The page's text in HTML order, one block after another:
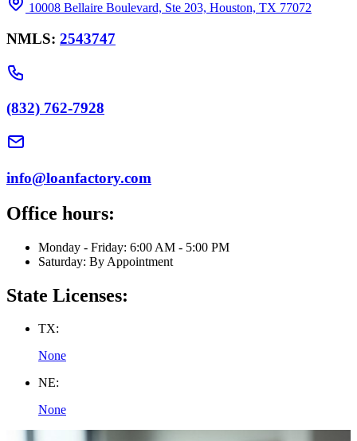
10008 Bellaire Boulevard, Ste 203, Houston, TX 77072
NMLS: 2543747
(832) 762-7928
info@loanfactory.com
Office hours:
Monday - Friday: 6:00 AM - 5:00 PM
Saturday: By Appointment
State Licenses:
TX:
None
NE:
None